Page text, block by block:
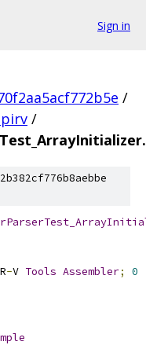
Sign in
/
/
-V Tools Assembler;
0